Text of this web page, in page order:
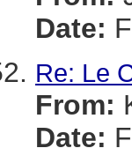
Date:
Re: Le
From:
Date: